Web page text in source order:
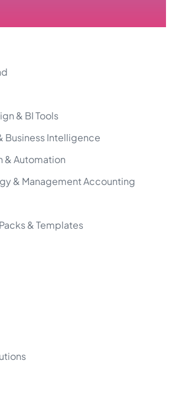
& BI Tools
Business Intelligence
& Automation
& Management Accounting
& Templates